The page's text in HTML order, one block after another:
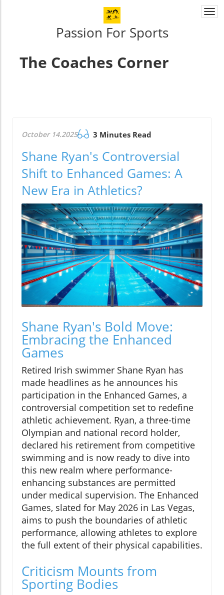
Passion For Sports
The Coaches Corner
October 14.2025 3 Minutes Read
Shane Ryan's Controversial
Shift to Enhanced Games: A
New Era in Athletics?
Shane Ryan's Bold Move:
Embracing the Enhanced
Games
Retired Irish swimmer Shane Ryan has
made headlines as he announces his
participation in the Enhanced Games, a
controversial competition set to redefine
athletic achievement. Ryan, a three-time
Olympian and national record holder,
declared his retirement from competitive
swimming and is now ready to dive into
this new realm where performance-
enhancing substances are permitted
under medical supervision. The Enhanced
Games, slated for May 2026 in Las Vegas,
aims to push the boundaries of athletic
performance, allowing athletes to explore
the full extent of their physical capabilities.
Criticism Mounts from
Sporting Bodies